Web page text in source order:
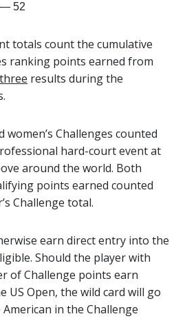
— 52
totals count the cumulative
ranking points earned from
three results during the
women’s Challenges counted
hard-court event at
around the world. Both
points earned counted
Challenge total.
earn direct entry into the
Should the player with
of Challenge points earn
US Open, the wild card will go
in the Challenge